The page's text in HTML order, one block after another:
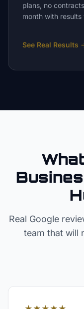
plans, no
month with results
See Real Results
Real Google
team that will